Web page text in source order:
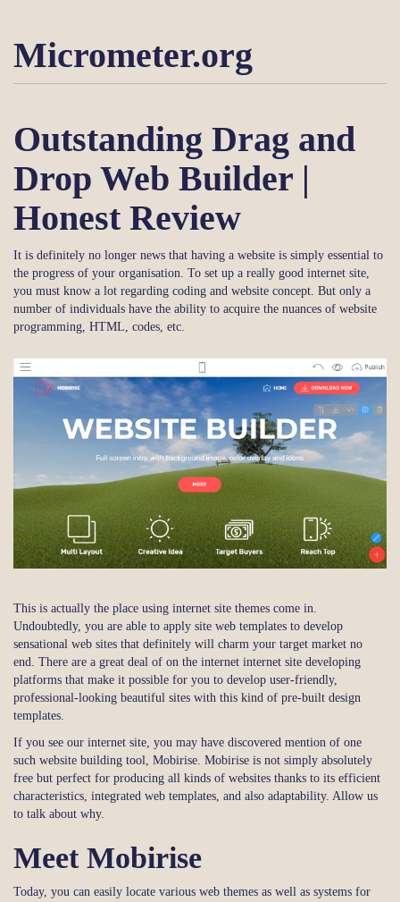
Micrometer.org
Outstanding Drag and
Drop Web Builder |
Honest Review
It is definitely no longer news that having a website is simply essential to
the progress of your organisation. To set up a really good internet site,
you must know a lot regarding coding and website concept. But only a
number of individuals have the ability to acquire the nuances of website
programming, HTML, codes, etc.
This is actually the place using internet site themes come in.
Undoubtedly, you are able to apply site web templates to develop
sensational web sites that definitely will charm your target market no
end. There are a great deal of on the internet internet site developing
platforms that make it possible for you to develop user-friendly,
professional-looking beautiful sites with this kind of pre-built design
templates.
If you see our internet site, you may have discovered mention of one
such website building tool, Mobirise. Mobirise is not simply absolutely
free but perfect for producing all kinds of websites thanks to its efficient
characteristics, integrated web templates, and also adaptability. Allow us
to talk about why.
Meet Mobirise
Today, you can easily locate various web themes as well as systems for